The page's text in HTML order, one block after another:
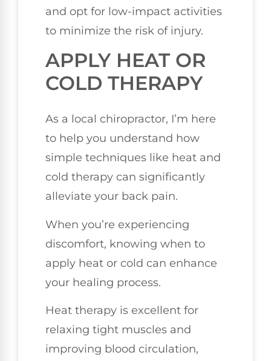
and opt for low-impact activities
to minimize the risk of injury.
APPLY HEAT OR
COLD THERAPY
As a local chiropractor, I’m here
to help you understand how
simple techniques like heat and
cold therapy can significantly
alleviate your back pain.
When you’re experiencing
discomfort, knowing when to
apply heat or cold can enhance
your healing process.
Heat therapy is excellent for
relaxing tight muscles and
improving blood circulation,